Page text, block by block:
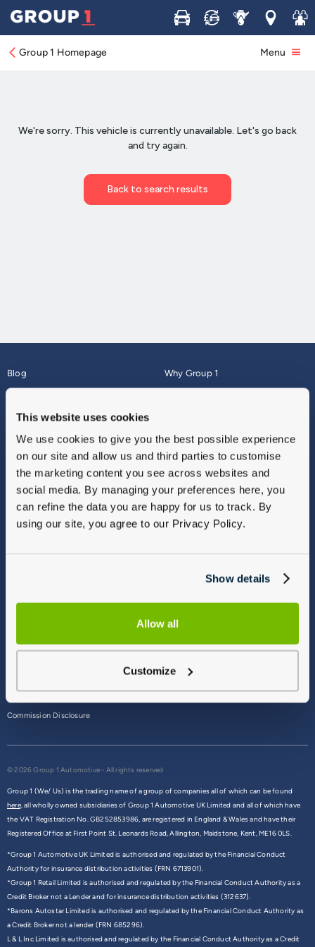
This website uses cookies
We use cookies to give you the best possible experience
on our site and allow us and third parties to customise
the marketing content you see across websites and
social media. By managing your preferences here, you
can refine the data you are happy for us to track. By
using our site, you agree to our Privacy Policy.
Show details
Allow all
Customize
Buy Sell ServiceLocations
Join
Group 1 Homepage Menu
Blog
About
Why Group 1
Finance
Vulnerable Customers
Modern Slavery
Gender Pay Gap Report
Sitemap
Commission Disclosure
© 2026 Group 1 Automotive - All rights reserved
Group 1 (We/ Us) is the trading name of a group of companies all of which can be found
here,all wholly owned subsidiaries of Group 1 Automotive UK Limited and all of which have
the VAT Registration No. GB252853986, are registered in England & Wales and have their
Registered Office at First Point St. Leonards Road, Allington, Maidstone, Kent, ME16 0LS.
*Group 1 Automotive UK Limited is authorised and regulated by the Financial Conduct
Authority for insurance distribution activities (FRN 6713901).
*Group 1 Retail Limited is authorised and regulated by the Financial Conduct Authority as a
Credit Broker not a Lender and for insurance distribution activities (312637).
*Barons Autostar Limited is authorised and regulated by the Financial Conduct Authority as
a Credit Broker not a lender (FRN 685296).
L & L Inc Limited is authorised and regulated by the Financial Conduct Authority as a Credit